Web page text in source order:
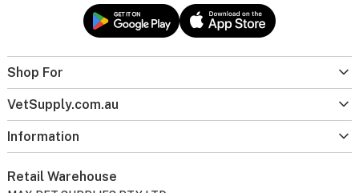
Shop For
VetSupply.com.au
Information
Retail Warehouse